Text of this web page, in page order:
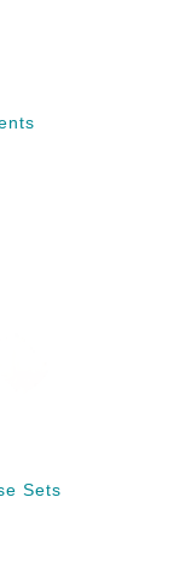
Sets